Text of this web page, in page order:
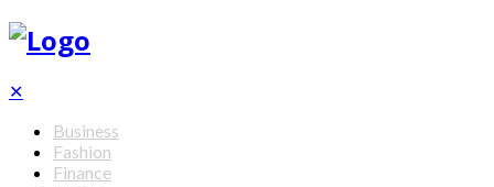
✕
Business
Fashion
Finance